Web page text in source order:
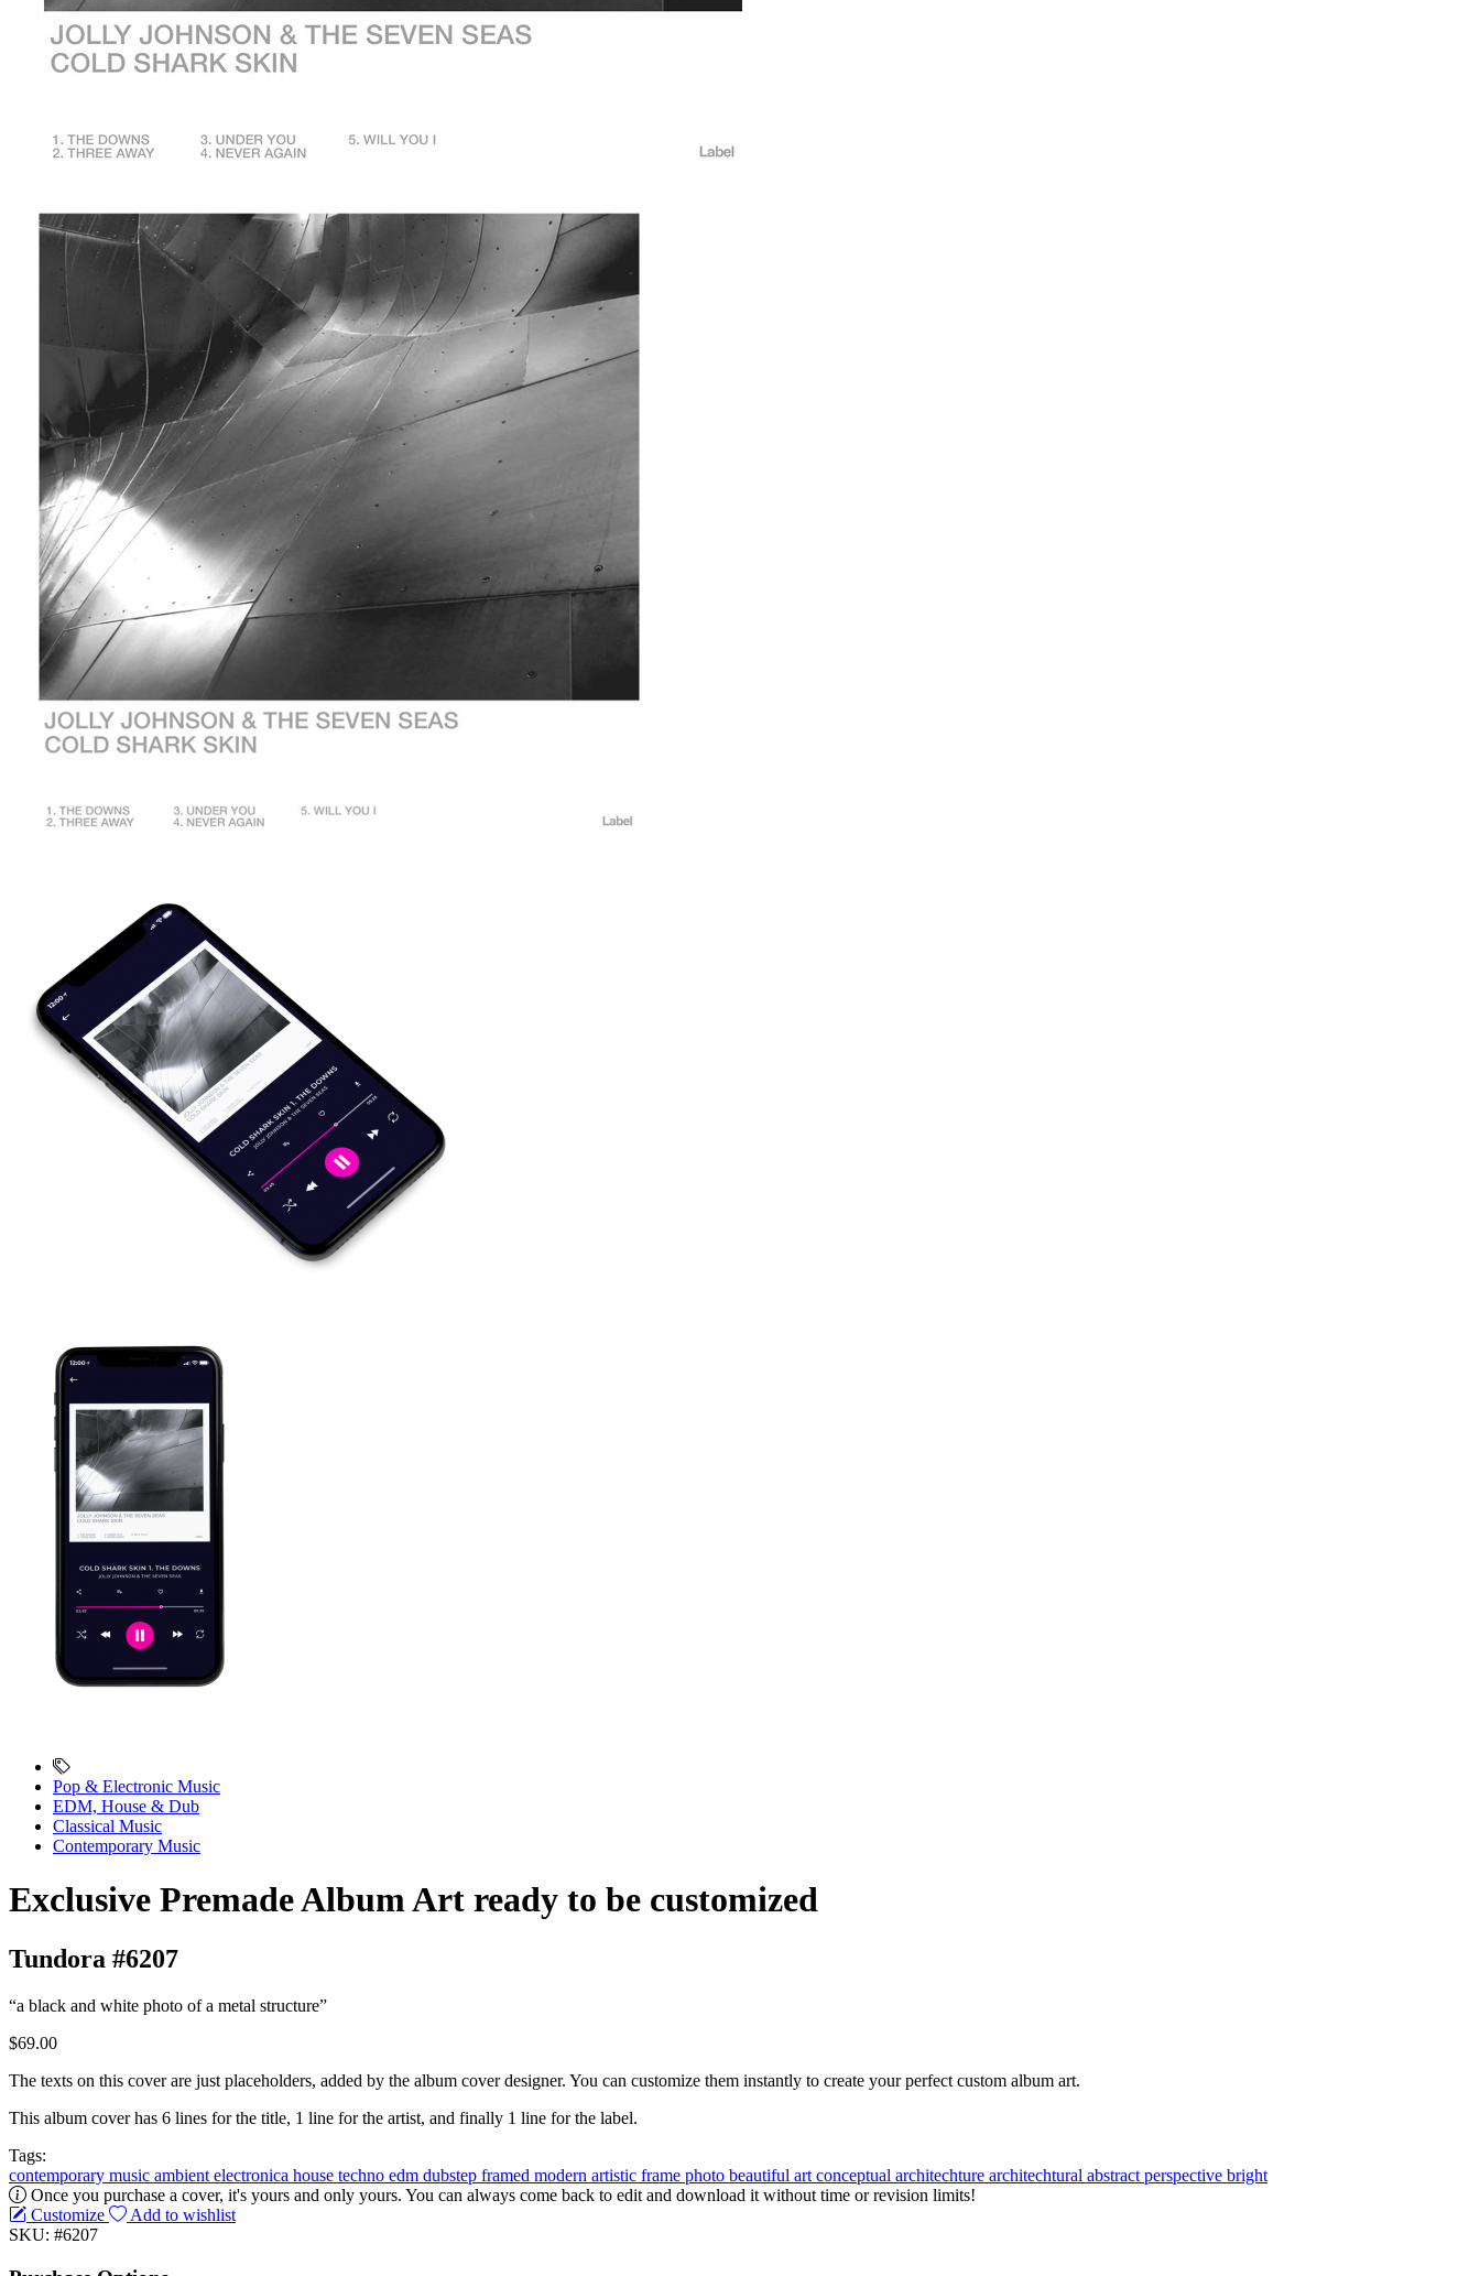
Pop & Electronic Music
EDM, House & Dub
Classical Music
Contemporary Music
Exclusive Premade Album Art ready to be customized
Tundora #6207
“a black and white photo of a metal structure”
$69.00
The texts on this cover are just placeholders, added by the album cover designer. You can customize them instantly to create your perfect custom album art.
This album cover has 6 lines for the title, 1 line for the artist, and finally 1 line for the label.
Tags:
contemporary music ambient electronica house techno edm dubstep framed modern artistic frame photo beautiful art conceptual architechture architechtural abstract perspective bright
Once you purchase a cover, it's yours and only yours. You can always come back to edit and download it without time or revision limits!
Customize
Add to wishlist
SKU: #6207